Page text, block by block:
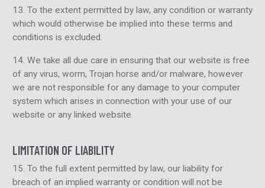
13. To the extent permitted by law, any condition or warranty
which would otherwise be implied into these terms and
conditions is excluded.
14. We take all due care in ensuring that our website is free
of any virus, worm, Trojan horse and/or malware, however
we are not responsible for any damage to your computer
system which arises in connection with your use of our
website or any linked website.
LIMITATION OF LIABILITY
15. To the full extent permitted by law, our liability for
breach of an implied warranty or condition will not be